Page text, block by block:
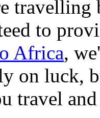
to
Africa,
on luck,
travel